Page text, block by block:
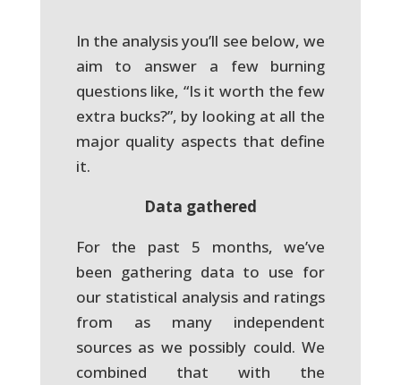
In the analysis you’ll see below, we
aim to answer a few burning
questions like, “Is it worth the few
extra bucks?”, by looking at all the
major quality aspects that define
it.
Data gathered
For the past 5 months, we’ve
been gathering data to use for
our statistical analysis and ratings
from as many independent
sources as we possibly could. We
combined that with the